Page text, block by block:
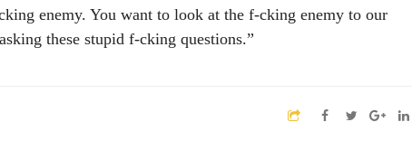
enemy. You want to look at the f-cking enemy to our
these stupid f-cking questions.”